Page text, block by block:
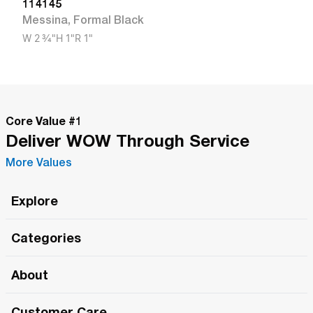
114145
Messina, Formal Black
W 2 3/4"H 1"R 1"
Core Value #1
Deliver WOW Through Service
More Values
Explore
The Roma Tour
Roma Merch
Categories
About